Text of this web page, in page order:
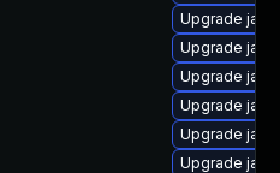
Upgrade
Upgrade
Upgrade
Upgrade
Upgrade
Upgrade